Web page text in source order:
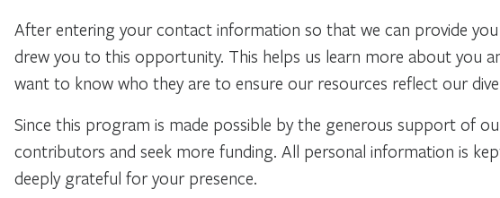
After entering your contact information so that we can provide
drew you to this opportunity. This helps us learn more about you
want to know who they are to ensure our resources reflect our
Since this program is made possible by the generous support of
contributors and seek more funding. All personal information is
deeply grateful for your presence.